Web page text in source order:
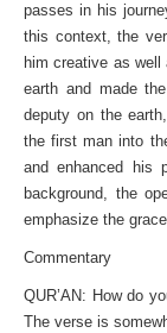
passes in his
this context, the
him creative as
earth and made
deputy on the
the first man into
and enhanced his
background, the
emphasize the
Commentary
QUR’AN: How do
The verse is